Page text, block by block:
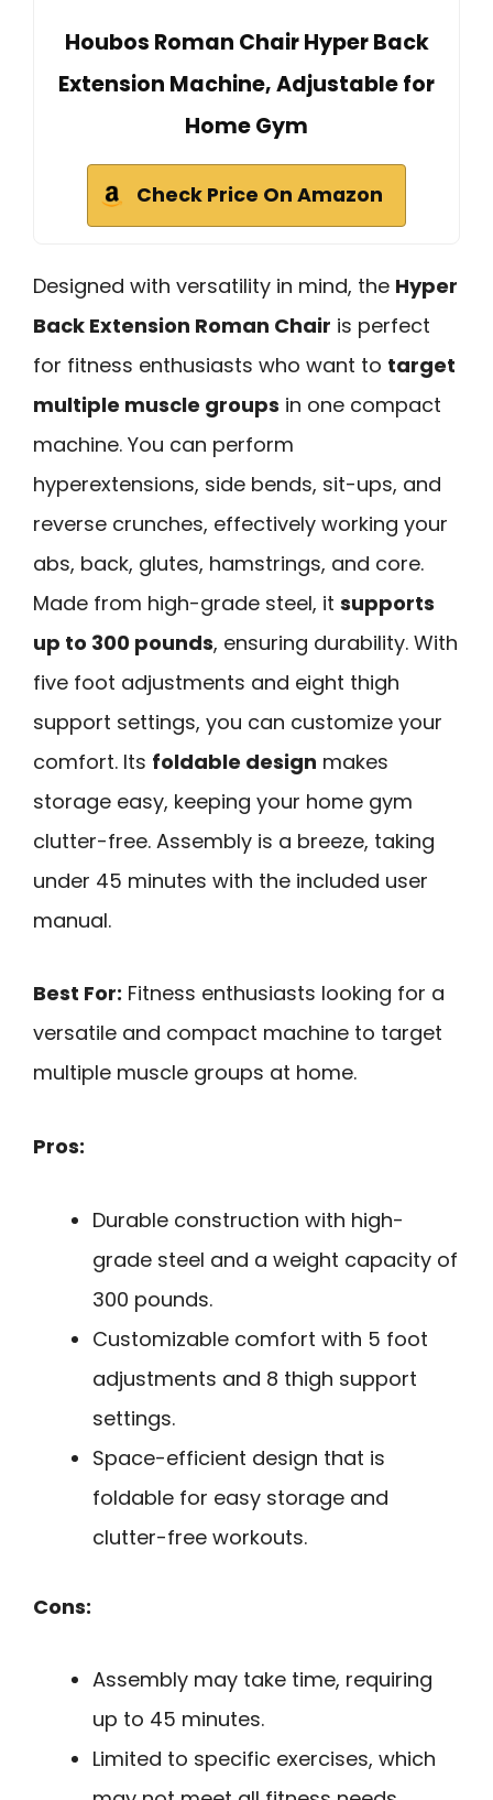
Houbos Roman Chair Hyper Back
Extension Machine, Adjustable for
Home Gym
Check Price On Amazon
Designed with versatility in mind, the Hyper
Back Extension Roman Chair is perfect
for fitness enthusiasts who want to target
multiple muscle groups in one compact
machine. You can perform
hyperextensions, side bends, sit-ups, and
reverse crunches, effectively working your
abs, back, glutes, hamstrings, and core.
Made from high-grade steel, it supports
up to 300 pounds, ensuring durability. With
five foot adjustments and eight thigh
support settings, you can customize your
comfort. Its foldable design makes
storage easy, keeping your home gym
clutter-free. Assembly is a breeze, taking
under 45 minutes with the included user
manual.
Best For: Fitness enthusiasts looking for a
versatile and compact machine to target
multiple muscle groups at home.
Pros:
Durable construction with high-
grade steel and a weight capacity of
300 pounds.
Customizable comfort with 5 foot
adjustments and 8 thigh support
settings.
Space-efficient design that is
foldable for easy storage and
clutter-free workouts.
Cons:
Assembly may take time, requiring
up to 45 minutes.
Limited to specific exercises, which